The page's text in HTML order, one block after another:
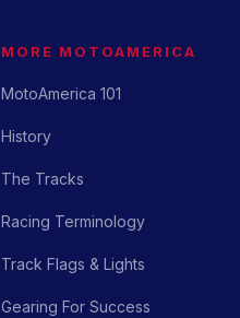
MORE MOTOAMERICA
MotoAmerica 101
History
The Tracks
Racing Terminology
Track Flags & Lights
Gearing For Success